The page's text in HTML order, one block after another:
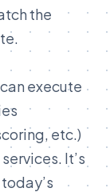
the
execute
etc.)
It’s